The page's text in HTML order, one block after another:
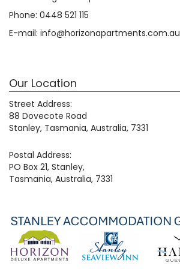
Phone: 0448 521 115
E-mail: info@horizonapartments.com.au
Our Location
Street Address:
88 Dovecote Road
Stanley, Tasmania, Australia, 7331
Postal Address:
PO Box 21, Stanley,
Tasmania, Australia, 7331